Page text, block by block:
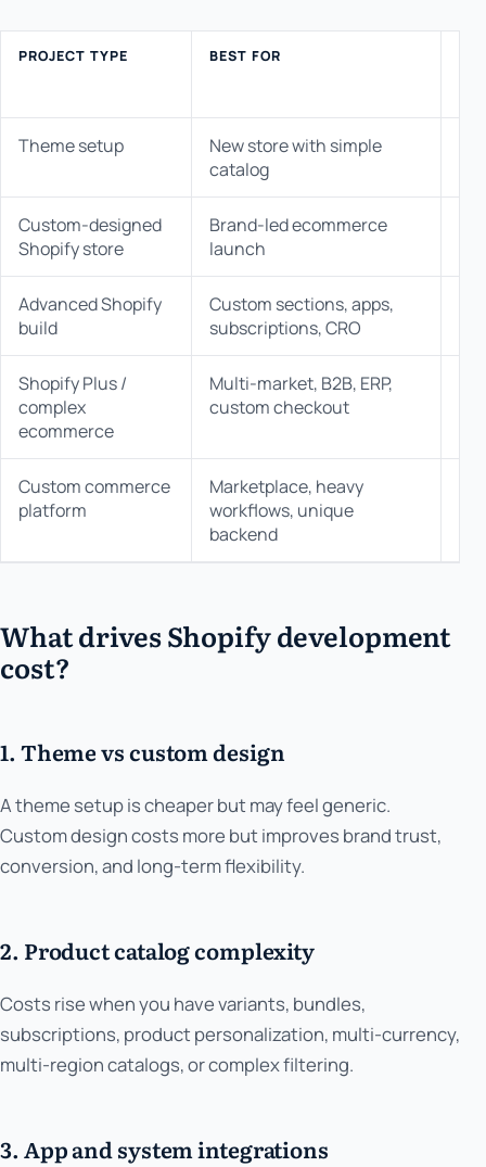
PROJECT TYPE BEST FOR
Theme setup
New store with simple
catalog
Custom-designed
Shopify store
Brand-led ecommerce
launch
Advanced Shopify
build
Custom sections, apps,
subscriptions, CRO
Shopify Plus /
complex
ecommerce
Multi-market, B2B, ERP,
custom checkout
Custom commerce
platform
Marketplace, heavy
workflows, unique
backend
What drives Shopify development
cost?
1. Theme vs custom design
A theme setup is cheaper but may feel generic.
Custom design costs more but improves brand trust,
conversion, and long-term flexibility.
2. Product catalog complexity
Costs rise when you have variants, bundles,
subscriptions, product personalization, multi-currency,
multi-region catalogs, or complex filtering.
3. App and system integrations